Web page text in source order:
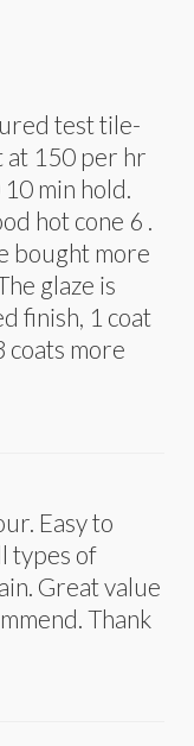
test tile-
at 150 per hr
min hold.
hot cone 6 .
bought more
glaze is
finish, 1 coat
coats more
Easy to
types of
Great value
Thank